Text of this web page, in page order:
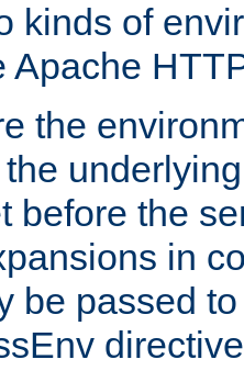
kinds of
Apache
the
before the
in
be passed